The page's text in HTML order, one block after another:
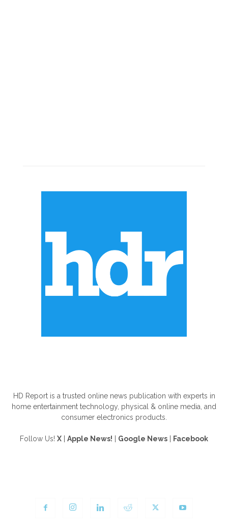
HD Report is a trusted online news publication with experts in
home entertainment technology, physical & online media, and
consumer electronics products.
Follow Us! X Apple News! Google News Facebook